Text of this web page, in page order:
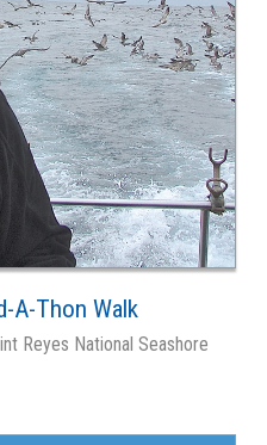
A-Thon Walk
Reyes National Seashore